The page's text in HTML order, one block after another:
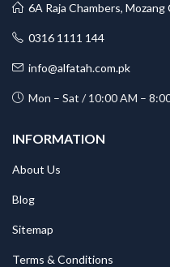
6A Raja Chambers,
0316 1111 144
info@alfatah.com.pk
Mon – Sat / 10:00 AM –
INFORMATION
About Us
Blog
Sitemap
Terms & Conditions